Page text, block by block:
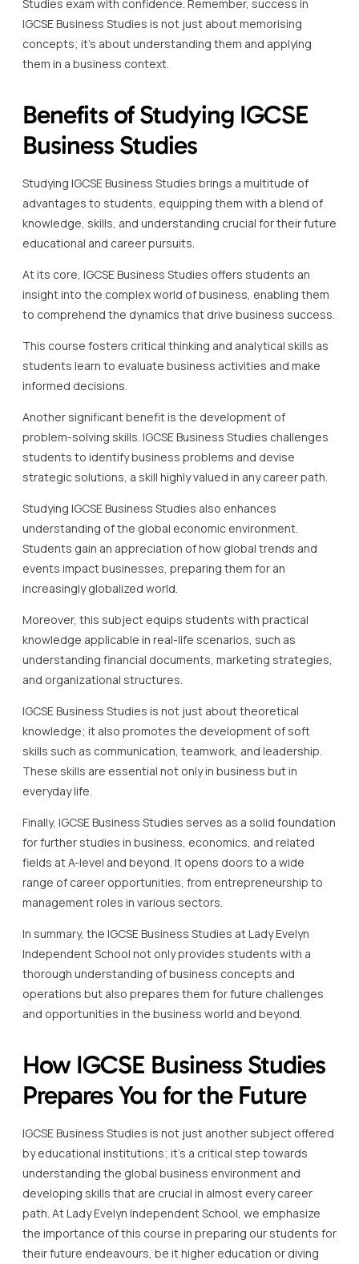
Studies exam with confidence. Remember, success in
IGCSE Business Studies is not just about memorising
concepts; it’s about understanding them and applying
them in a business context.
Benefits of Studying IGCSE
Business Studies
Studying IGCSE Business Studies brings a multitude of
advantages to students, equipping them with a blend of
knowledge, skills, and understanding crucial for their future
educational and career pursuits.
At its core, IGCSE Business Studies offers students an
insight into the complex world of business, enabling them
to comprehend the dynamics that drive business success.
This course fosters critical thinking and analytical skills as
students learn to evaluate business activities and make
informed decisions.
Another significant benefit is the development of
problem-solving skills. IGCSE Business Studies challenges
students to identify business problems and devise
strategic solutions, a skill highly valued in any career path.
Studying IGCSE Business Studies also enhances
understanding of the global economic environment.
Students gain an appreciation of how global trends and
events impact businesses, preparing them for an
increasingly globalized world.
Moreover, this subject equips students with practical
knowledge applicable in real-life scenarios, such as
understanding financial documents, marketing strategies,
and organizational structures.
IGCSE Business Studies is not just about theoretical
knowledge; it also promotes the development of soft
skills such as communication, teamwork, and leadership.
These skills are essential not only in business but in
everyday life.
Finally, IGCSE Business Studies serves as a solid foundation
for further studies in business, economics, and related
fields at A-level and beyond. It opens doors to a wide
range of career opportunities, from entrepreneurship to
management roles in various sectors.
In summary, the IGCSE Business Studies at Lady Evelyn
Independent School not only provides students with a
thorough understanding of business concepts and
operations but also prepares them for future challenges
and opportunities in the business world and beyond.
How IGCSE Business Studies
Prepares You for the Future
IGCSE Business Studies is not just another subject offered
by educational institutions; it’s a critical step towards
understanding the global business environment and
developing skills that are crucial in almost every career
path. At Lady Evelyn Independent School, we emphasize
the importance of this course in preparing our students for
their future endeavours, be it higher education or diving